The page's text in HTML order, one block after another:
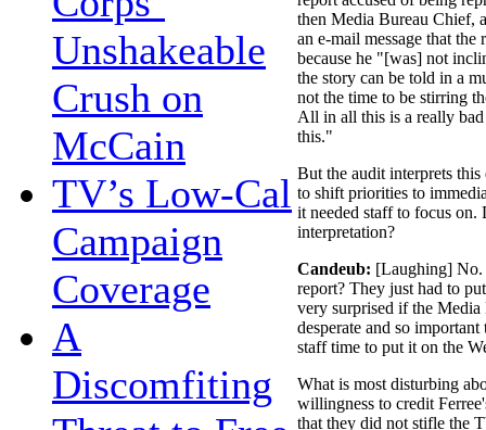
Unshakeable
Crush on
McCain
TV’s Low-Cal
Campaign
Coverage
A
Discomfiting
then Media Bureau Chief,
an e-mail message that
because he "[was] not
the story can be told in a
not the time to be stirring
All in all this is a really
this."
But the audit interprets this
to shift priorities to
it needed staff to focus
interpretation?
Candeub: [Laughing] No.
report? They just had to
very surprised if the
desperate and so
staff time to put it on the
What is most disturbing
willingness to credit
that they did not stifle the